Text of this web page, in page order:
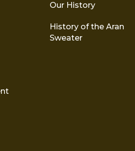
Our History
History of the Aran
Sweater